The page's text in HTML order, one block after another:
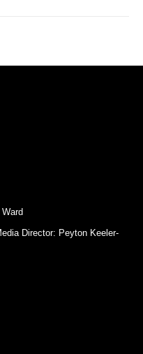
Director: Peyton Keeler-